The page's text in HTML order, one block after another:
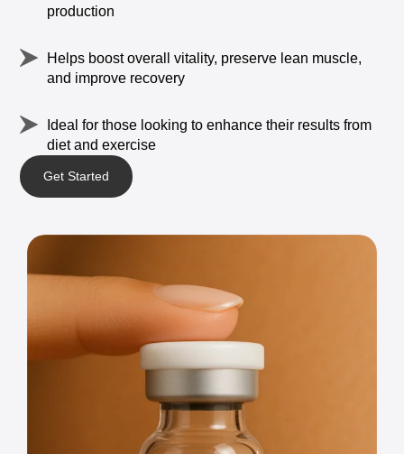
production
Helps boost overall vitality, preserve lean muscle,
and improve recovery
Ideal for those looking to enhance their results from
diet and exercise
Get Started